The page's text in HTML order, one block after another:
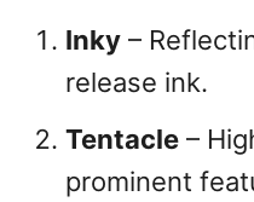
Inky –
release ink.
Tentacle –
prominent